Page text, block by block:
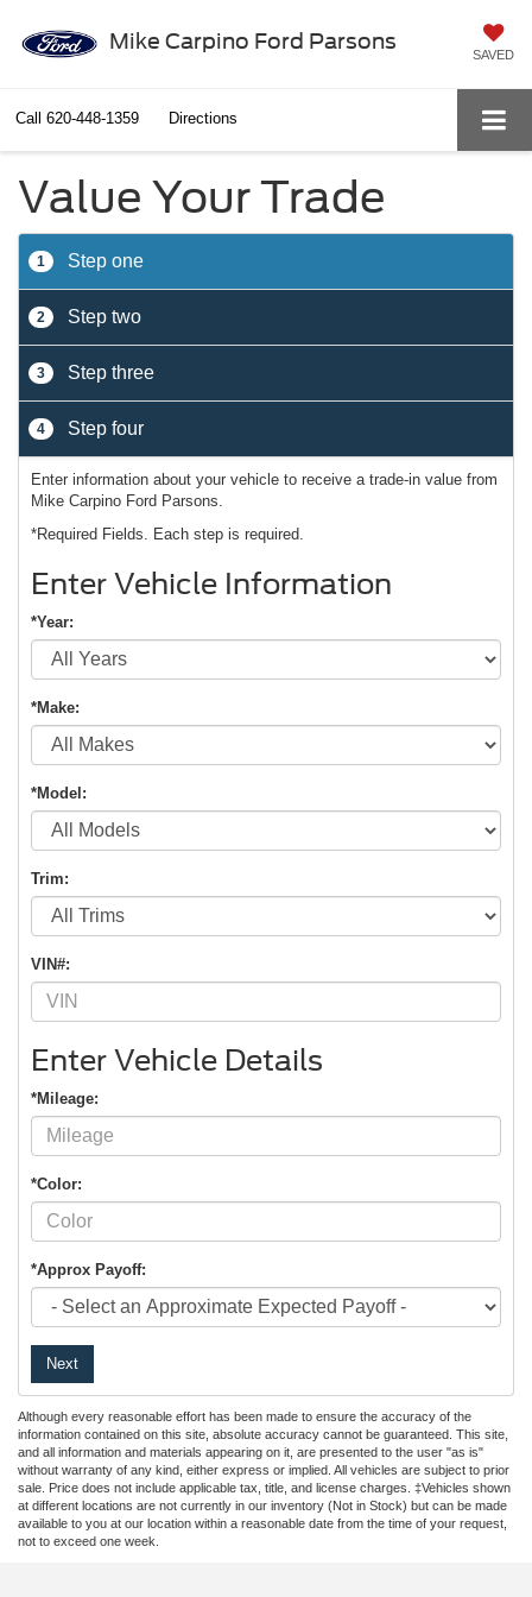
Mike Carpino Ford Parsons
SAVED
Call 620-448-1359 Directions
Value Your Trade
1 Step one
2 Step two
3 Step three
4 Step four
Enter information about your vehicle to receive a trade-in value from
Mike Carpino Ford Parsons.
*Required Fields. Each step is required.
Enter Vehicle Information
*Year:
*Make:
*Model:
Trim:
VIN#:
Enter Vehicle Details
*Mileage:
*Color:
*Approx Payoff:
Next
Although every reasonable effort has been made to ensure the accuracy of the
information contained on this site, absolute accuracy cannot be guaranteed. This site,
and all information and materials appearing on it, are presented to the user "as is"
without warranty of any kind, either express or implied. All vehicles are subject to prior
sale. Price does not include applicable tax, title, and license charges. ‡Vehicles shown
at different locations are not currently in our inventory (Not in Stock) but can be made
available to you at our location within a reasonable date from the time of your request,
not to exceed one week.